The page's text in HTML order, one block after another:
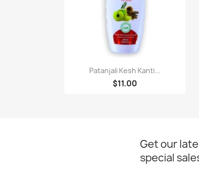
Paparan pantas
Patanjali Kesh Kanti...
$11.00
Get our
special